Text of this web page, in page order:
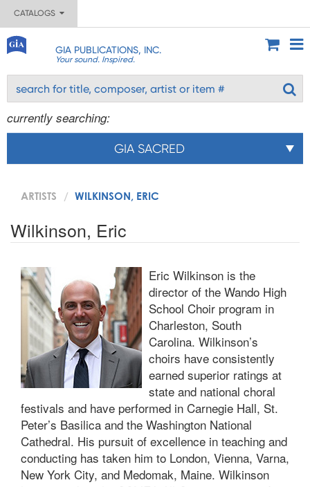
CATALOGS
GIA PUBLICATIONS, INC.
Your sound. Inspired.
currently searching:
GIA SACRED
ARTISTS WILKINSON, ERIC
Wilkinson, Eric
Eric Wilkinson is the
director of the Wando High
School Choir program in
Charleston, South
Carolina. Wilkinson’s
choirs have consistently
earned superior ratings at
state and national choral
festivals and have performed in Carnegie Hall, St.
Peter’s Basilica and the Washington National
Cathedral. His pursuit of excellence in teaching and
conducting has taken him to London, Vienna, Varna,
New York City, and Medomak, Maine. Wilkinson